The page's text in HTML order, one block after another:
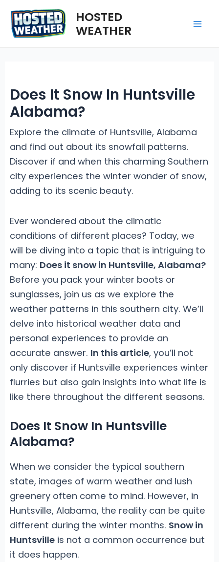
content
HOSTED
WEATHER
Does It Snow In Huntsville
Alabama?
Explore the climate of Huntsville, Alabama
and find out about its snowfall patterns.
Discover if and when this charming Southern
city experiences the winter wonder of snow,
adding to its scenic beauty.
Ever wondered about the climatic
conditions of different places? Today, we
will be diving into a topic that is intriguing to
many: Does it snow in Huntsville, Alabama?
Before you pack your winter boots or
sunglasses, join us as we explore the
weather patterns in this southern city. We’ll
delve into historical weather data and
personal experiences to provide an
accurate answer. In this article, you’ll not
only discover if Huntsville experiences winter
flurries but also gain insights into what life is
like there throughout the different seasons.
Does It Snow In Huntsville
Alabama?
When we consider the typical southern
state, images of warm weather and lush
greenery often come to mind. However, in
Huntsville, Alabama, the reality can be quite
different during the winter months. Snow in
Huntsvilleis not a common occurrence but
it does happen.